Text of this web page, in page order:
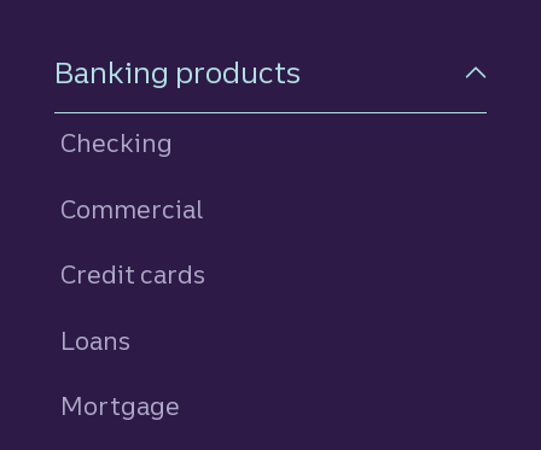
Footer Navigation
Banking products
Checking
Commercial
Credit cards
Loans
Mortgage